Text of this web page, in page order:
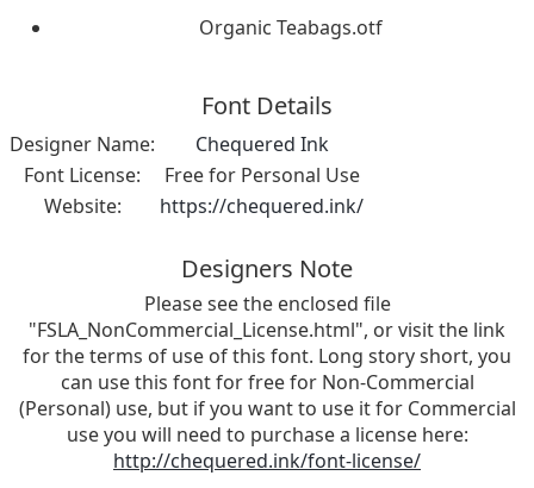
Organic Teabags.otf
Font Details
Designer Name:
Chequered Ink
Font License:
Free for Personal Use
Website:
https://chequered.ink/
Designers Note
Please see the enclosed file
"FSLA_NonCommercial_License.html", or visit the link
for the terms of use of this font. Long story short, you
can use this font for free for Non-Commercial
(Personal) use, but if you want to use it for Commercial
use you will need to purchase a license here:
http://chequered.ink/font-license/